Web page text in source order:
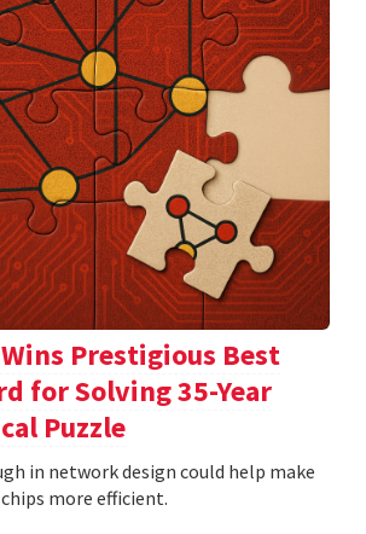
Wins Prestigious Best
for Solving 35-Year
Puzzle
in network design could help make
more efficient.